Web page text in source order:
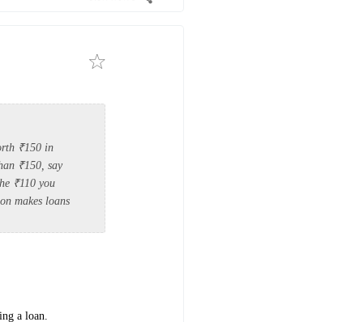
₹150 in
₹150, say
₹110 you
makes loans
a loan.